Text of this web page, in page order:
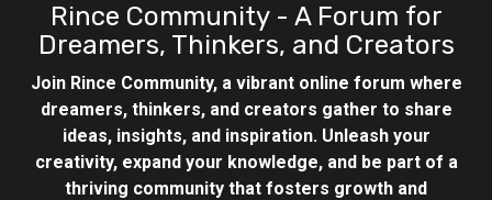
Rince Community - A Forum for
Dreamers, Thinkers, and Creators
Join Rince Community, a vibrant online forum where
dreamers, thinkers, and creators gather to share
ideas, insights, and inspiration. Unleash your
creativity, expand your knowledge, and be part of a
thriving community that fosters growth and